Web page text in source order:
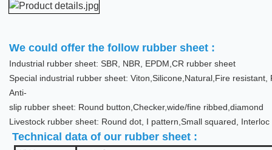
We could offer the follow rubber sheet :
Industrial rubber sheet: SBR, NBR, EPDM,CR rubber sheet
Special industrial rubber sheet: Viton,Silicone,Natural,Fire
Anti-
slip rubber sheet: Round button,Checker,wide/fine ribbed,diamond
Livestock rubber sheet: Round dot, I pattern,Small squared, Interloc
Technical data of our rubber sheet :